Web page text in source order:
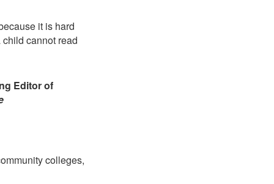
it is hard
child cannot read
Editor of
colleges,